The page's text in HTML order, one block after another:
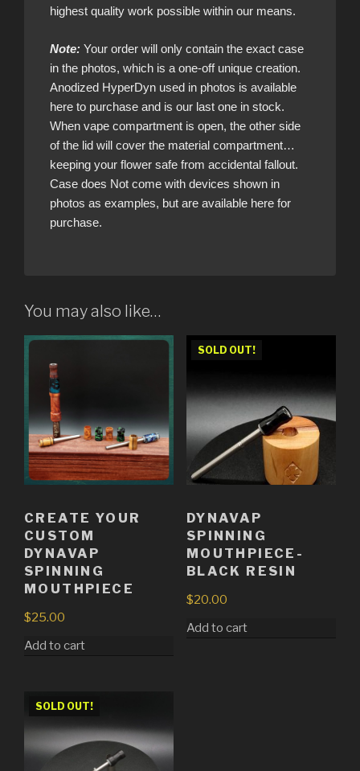
highest quality work possible within our means.
Note: Your order will only contain the exact case
in the photos, which is a one-off unique creation.
Anodized HyperDyn used in photos is available
here to purchase and is our last one in stock.
When vape compartment is open, the other side
of the lid will cover the material compartment…
keeping your flower safe from accidental fallout.
Case does Not come with devices shown in
photos as examples, but are available here for
purchase.
You may also like…
CREATE YOUR
CUSTOM
DYNAVAP
SPINNING
MOUTHPIECE
$25.00
Add to cart
SOLD OUT!
DYNAVAP
SPINNING
MOUTHPIECE-
BLACK RESIN
$20.00
Add to cart
SOLD OUT!